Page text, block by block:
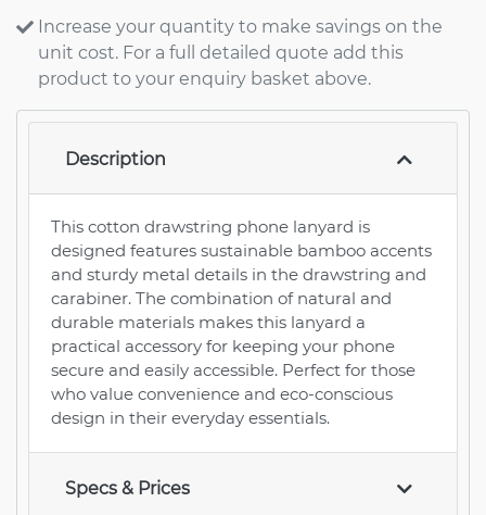
Increase your quantity to make savings on the
unit cost. For a full detailed quote add this
product to your enquiry basket above.
Description
This cotton drawstring phone lanyard is
designed features sustainable bamboo accents
and sturdy metal details in the drawstring and
carabiner. The combination of natural and
durable materials makes this lanyard a
practical accessory for keeping your phone
secure and easily accessible. Perfect for those
who value convenience and eco-conscious
design in their everyday essentials.
Specs & Prices